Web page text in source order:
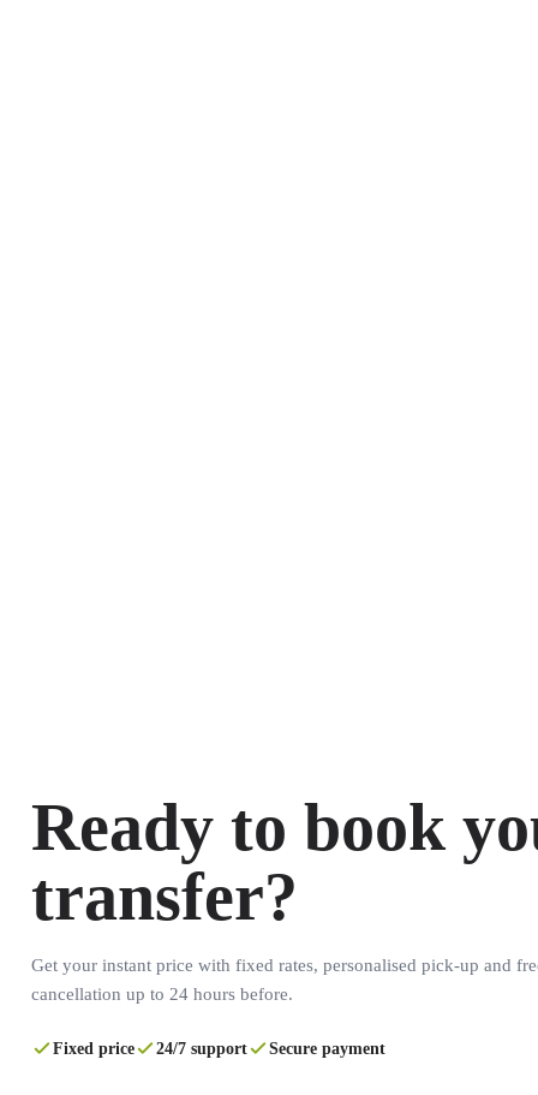
Ready to book
transfer?
Get your instant price with fixed rates, personalised pick-up and
cancellation up to 24 hours before.
Fixed price 24/7 support Secure payment